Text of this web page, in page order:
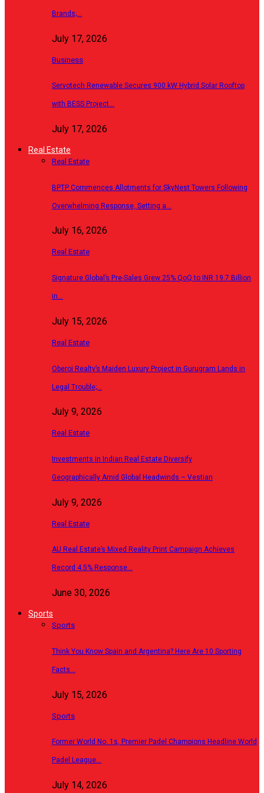
Brands;…
July 17, 2026
Business
Servotech Renewable Secures 900 kW Hybrid Solar Rooftop
with BESS Project…
July 17, 2026
Real Estate
Real Estate
BPTP Commences Allotments for SkyNest Towers Following
Overwhelming Response, Setting a…
July 16, 2026
Real Estate
Signature Global’s Pre-Sales Grew 25% QoQ to INR 19.7 Billion
in…
July 15, 2026
Real Estate
Oberoi Realty’s Maiden Luxury Project in Gurugram Lands in
Legal Trouble;…
July 9, 2026
Real Estate
Investments in Indian Real Estate Diversify
Geographically Amid Global Headwinds – Vestian
July 9, 2026
Real Estate
AU Real Estate’s Mixed Reality Print Campaign Achieves
Record 4.5% Response…
June 30, 2026
Sports
Sports
Think You Know Spain and Argentina? Here Are 10 Sporting
Facts…
July 15, 2026
Sports
Former World No. 1s, Premier Padel Champions Headline World
Padel League…
July 14, 2026